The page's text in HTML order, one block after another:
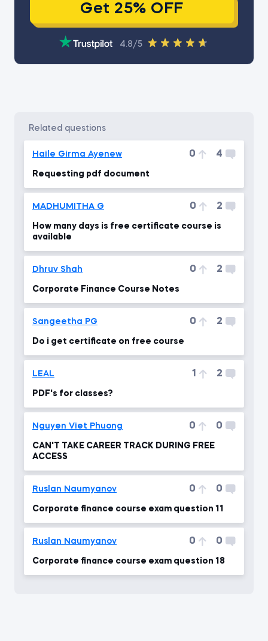
Get 25% OFF
4.8/5
related questions
Haile Girma Ayenew 0 4
Requesting pdf document
MADHUMITHA G 0 2
How many days is free certificate course is
available
Dhruv Shah 0 2
Corporate Finance Course Notes
Sangeetha PG 0 2
Do i get certificate on free course
LEAL 1 2
PDF's for classes?
Nguyen Viet Phuong 0 0
CAN'T TAKE CAREER TRACK DURING FREE
ACCESS
Ruslan Naumyanov 0 0
Corporate finance course exam question 11
Ruslan Naumyanov 0 0
Corporate finance course exam question 18